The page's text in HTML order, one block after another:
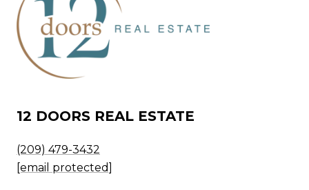
12 DOORS REAL ESTATE
(209) 479-3432
[email protected]